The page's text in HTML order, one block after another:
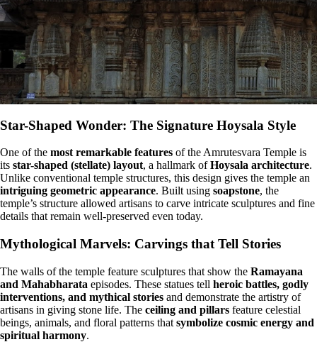
Star-Shaped Wonder: The Signature Hoysala Style
One of the most remarkable features of the Amrutesvara Temple is
its star-shaped (stellate) layout, a hallmark ofHoysala architecture.
Unlike conventional temple structures, this design gives the temple an
intriguing geometric appearance. Built using soapstone, the
temple’s structure allowed artisans to carve intricate sculptures and fine
details that remain well-preserved even today.
Mythological Marvels: Carvings that Tell Stories
The walls of the temple feature sculptures that show the Ramayana
and Mahabharata episodes. These statues tell heroic battles, godly
interventions, and mythical stories and demonstrate the artistry of
artisans in giving stone life. The ceiling and pillars feature celestial
beings, animals, and floral patterns that symbolize cosmic energy and
spiritual harmony.